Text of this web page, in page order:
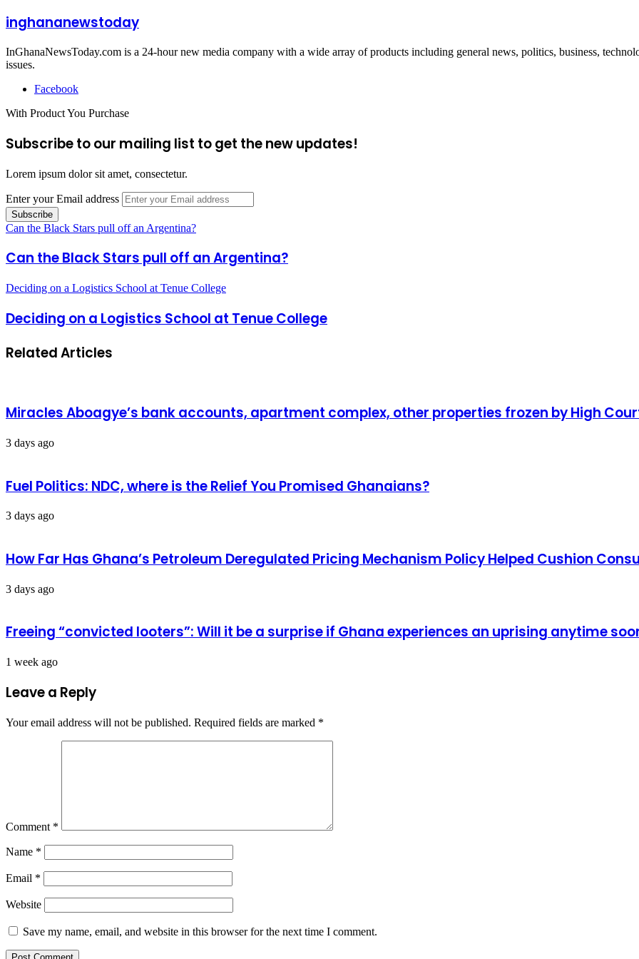
inghananewstoday
InGhanaNewsToday.com is a 24-hour new media company with a wide array of products including general news, politics, business,
issues.
Facebook
With Product You Purchase
Subscribe to our mailing list to get the new updates!
Lorem ipsum dolor sit amet, consectetur.
Enter your Email address
Can the Black Stars pull off an Argentina?
Can the Black Stars pull off an Argentina?
Deciding on a Logistics School at Tenue College
Deciding on a Logistics School at Tenue College
Related Articles
Miracles Aboagye’s bank accounts, apartment complex, other properties frozen by High
3 days ago
Fuel Politics: NDC, where is the Relief You Promised Ghanaians?
3 days ago
How Far Has Ghana’s Petroleum Deregulated Pricing Mechanism Policy Helped Cushion
3 days ago
Freeing “convicted looters”: Will it be a surprise if Ghana experiences an uprising anytime
1 week ago
Leave a Reply
Your email address will not be published. Required fields are marked *
Comment *
Name *
Email *
Website
Save my name, email, and website in this browser for the next time I comment.